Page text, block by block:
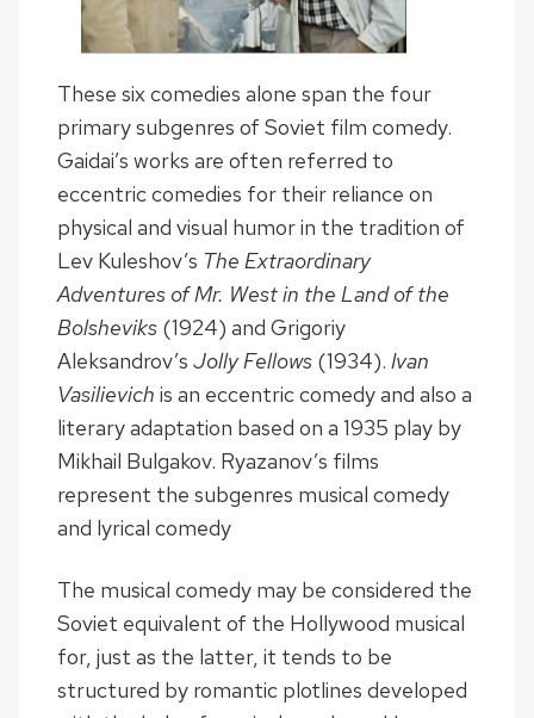
These six comedies alone span the four
primary subgenres of Soviet film comedy.
Gaidai’s works are often referred to
eccentric comedies for their reliance on
physical and visual humor in the tradition of
Lev Kuleshov’s The Extraordinary
Adventures of Mr. West in the Land of the
Bolsheviks (1924) and Grigoriy
Aleksandrov’s Jolly Fellows (1934). Ivan
Vasilievich is an eccentric comedy and also a
literary adaptation based on a 1935 play by
Mikhail Bulgakov. Ryazanov’s films
represent the subgenres musical comedy
and lyrical comedy
The musical comedy may be considered the
Soviet equivalent of the Hollywood musical
for, just as the latter, it tends to be
structured by romantic plotlines developed